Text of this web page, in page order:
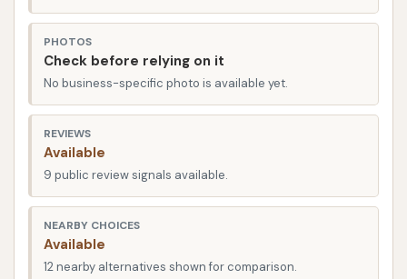
specifically planning a car wash, the facility is a quick
and straightforward stop. Its position facilitates
easy entry and exit, designed to handle a
consistent flow of traffic, which helps minimize wait
times even during peak hours. The overall
accessibility of this location underscores its role as
a convenient and essential service hub for drivers
throughout the Belleville region of Illinois, ensuring
that a professional car wash is never far out of
reach.
Services Offered:
PHOTOS
Check before relying on it
No business-specific photo is available yet.
REVIEWS
Available
9 public review signals available.
NEARBY CHOICES
Available
12 nearby alternatives shown for comparison.